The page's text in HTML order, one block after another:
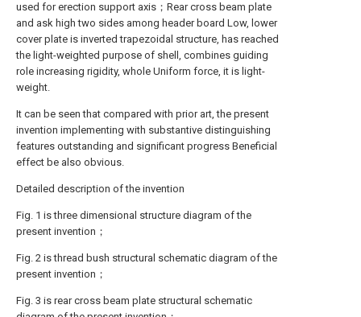
used for erection support axis；Rear cross beam plate
and ask high two sides among header board Low, lower
cover plate is inverted trapezoidal structure, has reached
the light-weighted purpose of shell, combines guiding
role increasing rigidity, whole Uniform force, it is light-
weight.
It can be seen that compared with prior art, the present
invention implementing with substantive distinguishing
features outstanding and significant progress Beneficial
effect be also obvious.
Detailed description of the invention
Fig. 1 is three dimensional structure diagram of the
present invention；
Fig. 2 is thread bush structural schematic diagram of the
present invention；
Fig. 3 is rear cross beam plate structural schematic